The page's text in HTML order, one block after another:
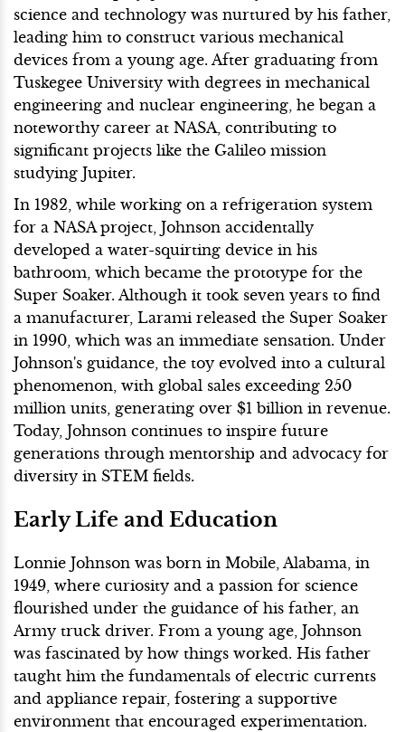
science and technology was nurtured by his father,
leading him to construct various mechanical
devices from a young age. After graduating from
Tuskegee University with degrees in mechanical
engineering and nuclear engineering, he began a
noteworthy career at NASA, contributing to
significant projects like the Galileo mission
studying Jupiter.
In 1982, while working on a refrigeration system
for a NASA project, Johnson accidentally
developed a water-squirting device in his
bathroom, which became the prototype for the
Super Soaker. Although it took seven years to find
a manufacturer, Larami released the Super Soaker
in 1990, which was an immediate sensation. Under
Johnson's guidance, the toy evolved into a cultural
phenomenon, with global sales exceeding 250
million units, generating over $1 billion in revenue.
Today, Johnson continues to inspire future
generations through mentorship and advocacy for
diversity in STEM fields.
Early Life and Education
Lonnie Johnson was born in Mobile, Alabama, in
1949, where curiosity and a passion for science
flourished under the guidance of his father, an
Army truck driver. From a young age, Johnson
was fascinated by how things worked. His father
taught him the fundamentals of electric currents
and appliance repair, fostering a supportive
environment that encouraged experimentation.